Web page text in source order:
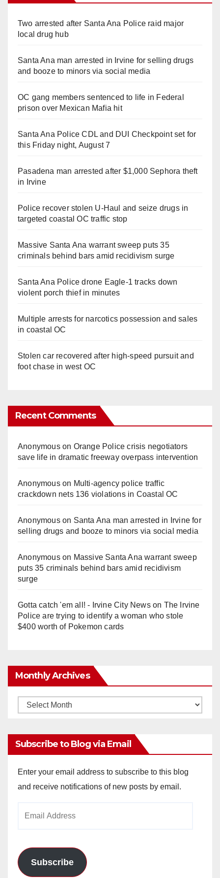
Two arrested after Santa Ana Police raid major
local drug hub
Santa Ana man arrested in Irvine for selling drugs
and booze to minors via social media
OC gang members sentenced to life in Federal
prison over Mexican Mafia hit
Santa Ana Police CDL and DUI Checkpoint set for
this Friday night, August 7
Pasadena man arrested after $1,000 Sephora theft
in Irvine
Police recover stolen U-Haul and seize drugs in
targeted coastal OC traffic stop
Massive Santa Ana warrant sweep puts 35
criminals behind bars amid recidivism surge
Santa Ana Police drone Eagle-1 tracks down
violent porch thief in minutes
Multiple arrests for narcotics possession and sales
in coastal OC
Stolen car recovered after high-speed pursuit and
foot chase in west OC
Recent Comments
Anonymouson Orange Police crisis negotiators
save life in dramatic freeway overpass intervention
Anonymouson Multi‑agency police traffic
crackdown nets 136 violations in Coastal OC
Anonymouson Santa Ana man arrested in Irvine for
selling drugs and booze to minors via social media
Anonymouson Massive Santa Ana warrant sweep
puts 35 criminals behind bars amid recidivism
surge
Gotta catch 'em all! - Irvine City Newson The Irvine
Police are trying to identify a woman who stole
$400 worth of Pokemon cards
Monthly Archives
Monthly
Subscribe to Blog via Email
Enter your email address to subscribe to this blog
and receive notifications of new posts by email.
Subscribe